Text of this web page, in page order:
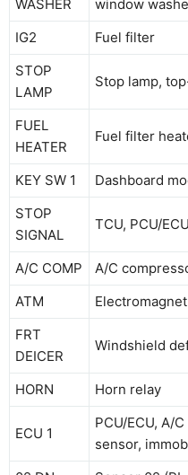
WASHER
window
IG2 Fuel filter
STOP
LAMP
Stop lamp,
FUEL
HEATER
Fuel filter
KEY SW 1 Dashboard
STOP
SIGNAL
TCU, PCU/
A/C COMP A/C
ATM
FRT
DEICER
Windshield
HORN Horn relay
ECU 1
PCU/ECU, A/
sensor,